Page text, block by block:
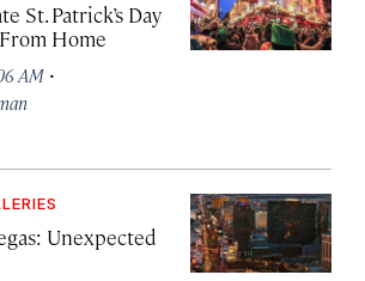
St. Patrick’s Day
Home
AM ·
Unexpected